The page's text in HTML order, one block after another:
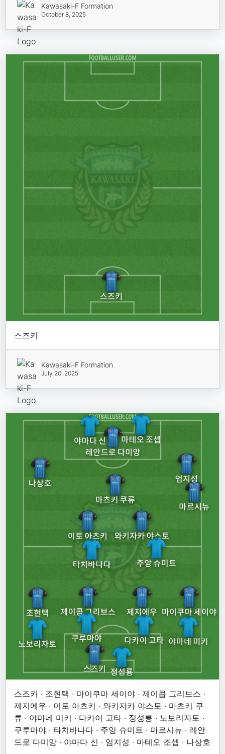
Kawasaki-F Formation
October 8, 2025
스즈키
Kawasaki-F Formation
July 20, 2025
스즈키 · 조현택 · 마이쿠마 세이야 · 제이콥 그리브스 ·
제지에우 · 이토 아츠키 · 와키자카 야스토 · 마츠키 쿠
류 · 야마네 미키 · 다카이 고타 · 정성룡 · 노보리자토 ·
쿠루마야 · 타치바나다 · 주앙 슈미트 · 마르시뉴 · 레안
드로 다미앙 · 야마다 신 · 엄지성 · 마테오 조셉 · 나상호